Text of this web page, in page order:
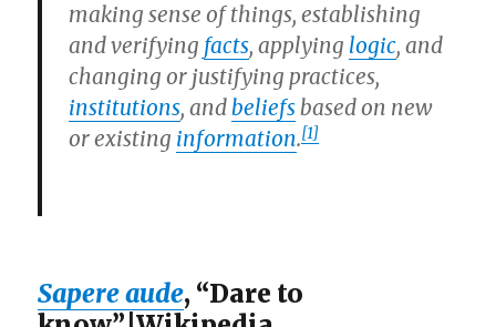
making sense of things, establishing
and verifying facts, applying logic, and
changing or justifying practices,
institutions, andbeliefsbased on new
or existing information.[1]
Sapere aude, “Dare to